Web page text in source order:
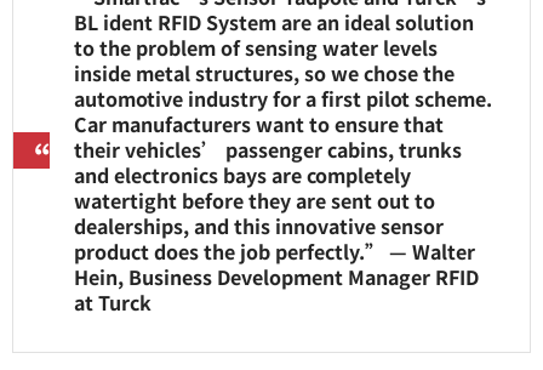
BL ident RFID System are an ideal solution
to the problem of sensing water levels
inside metal structures, so we chose the
automotive industry for a first pilot scheme.
Car manufacturers want to ensure that
their vehicles’ passenger cabins, trunks
and electronics bays are completely
watertight before they are sent out to
dealerships, and this innovative sensor
product does the job perfectly.” — Walter
Hein, Business Development Manager RFID
at Turck